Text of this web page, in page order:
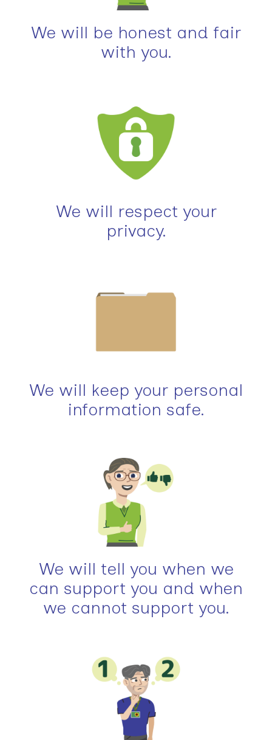
We will be honest and fair
with you.
We will respect your
privacy.
We will keep your personal
information safe.
We will tell you when we
can support you and when
we cannot support you.